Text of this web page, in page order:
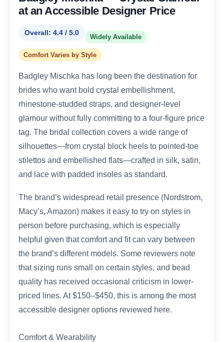
at an Accessible Designer Price
Overall: 4.4 / 5.0 Widely Available
Comfort Varies by Style
Badgley Mischka has long been the destination for
brides who want bold crystal embellishment,
rhinestone-studded straps, and designer-level
glamour without fully committing to a four-figure price
tag. The bridal collection covers a wide range of
silhouettes—from crystal block heels to pointed-toe
stilettos and embellished flats—crafted in silk, satin,
and lace with padded insoles as standard.
The brand’s widespread retail presence (Nordstrom,
Macy’s, Amazon) makes it easy to try on styles in
person before purchasing, which is especially
helpful given that comfort and fit can vary between
the brand’s different models. Some reviewers note
that sizing runs small on certain styles, and bead
quality has received occasional criticism in lower-
priced lines. At $150–$450, this is among the most
accessible designer options reviewed here.
Comfort & Wearability